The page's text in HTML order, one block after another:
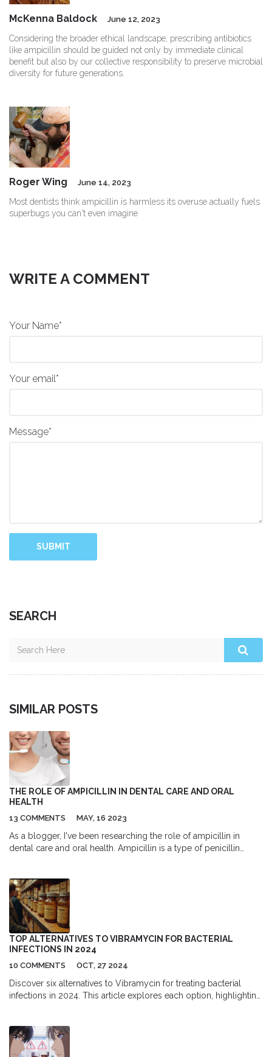
McKenna Baldock June 12, 2023
Considering the broader ethical landscape, prescribing antibiotics
like ampicillin should be guided not only by immediate clinical
benefit but also by our collective responsibility to preserve microbial
diversity for future generations.
Roger Wing June 14, 2023
Most dentists think ampicillin is harmless its overuse actually fuels
superbugs you can't even imagine
WRITE A COMMENT
Your Name*
Your email*
Message*
SUBMIT
SEARCH
SIMILAR POSTS
THE ROLE OF AMPICILLIN IN DENTAL CARE AND ORAL
HEALTH
13 COMMENTS MAY, 16 2023
As a blogger, I've been researching the role of ampicillin in
dental care and oral health. Ampicillin is a type of penicillin
infections after dental procedures or to address severe gum
diseases. Although it can be an effective treatment, it's crucial to
follow the dentist's instructions and complete the full course of
antibiotics to avoid antibiotic resistance. Overall, ampicillin plays
a significant role in keeping our teeth and gums healthy, but it's
essential to use it responsibly.
TOP ALTERNATIVES TO VIBRAMYCIN FOR BACTERIAL
INFECTIONS IN 2024
10 COMMENTS OCT, 27 2024
Discover six alternatives to Vibramycin for treating bacterial
infections in 2024. This article explores each option, highlighting
specific uses, side effects, and benefits. Use this comprehensive
guide to find the best option based on your specific health